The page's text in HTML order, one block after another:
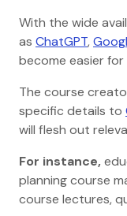
With the wide
as ChatGPT,
become easier
The course
specific details to
will flesh out
For instance,
planning course
course lectures,